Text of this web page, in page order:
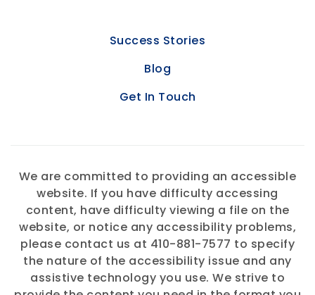
Success Stories
Blog
Get In Touch
We are committed to providing an accessible
website. If you have difficulty accessing
content, have difficulty viewing a file on the
website, or notice any accessibility problems,
please contact us at 410-881-7577 to specify
the nature of the accessibility issue and any
assistive technology you use. We strive to